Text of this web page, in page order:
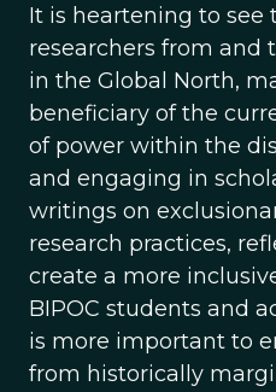
It is heartening to see
researchers from and
in the Global North,
beneficiary of the
of power within the
and engaging in
writings on
research practices,
create a more
BIPOC students and
is more important to
from historically